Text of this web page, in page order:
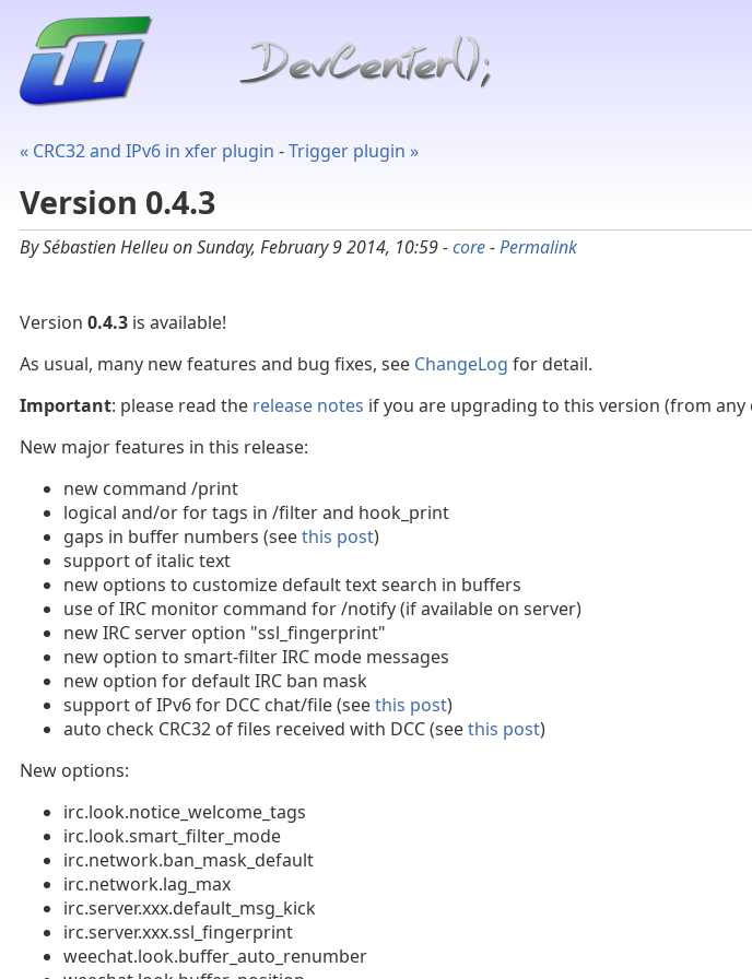
« CRC32 and IPv6 in xfer plugin -Trigger plugin »
Version 0.4.3
By Sébastien Helleu on Sunday, February 9 2014, 10:59 -core-Permalink
Version 0.4.3 is available!
As usual, many new features and bug fixes, see ChangeLog for detail.
Important: please read the release notes if you are upgrading to this version (from any
New major features in this release:
new command /print
logical and/or for tags in /filter and hook_print
gaps in buffer numbers (seethis post)
support of italic text
new options to customize default text search in buffers
use of IRC monitor command for /notify (if available on server)
new IRC server option "ssl_fingerprint"
new option to smart-filter IRC mode messages
new option for default IRC ban mask
support of IPv6 for DCC chat/file (seethis post)
auto check CRC32 of files received with DCC (seethis post)
New options:
irc.look.notice_welcome_tags
irc.look.smart_filter_mode
irc.network.ban_mask_default
irc.network.lag_max
irc.server.xxx.default_msg_kick
irc.server.xxx.ssl_fingerprint
weechat.look.buffer_auto_renumber